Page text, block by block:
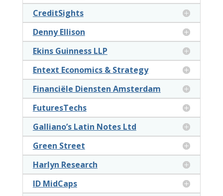
CreditSights
Denny Ellison
Ekins Guinness LLP
Entext Economics & Strategy
Financiële Diensten Amsterdam
FuturesTechs
Galliano’s Latin Notes Ltd
Green Street
Harlyn Research
ID MidCaps